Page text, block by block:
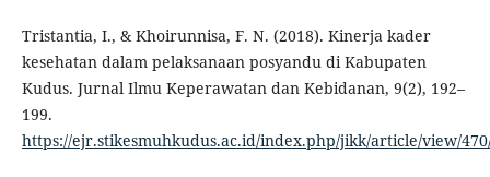
Tristantia, I., & Khoirunnisa, F. N. (2018). Kinerja kader
kesehatan dalam pelaksanaan posyandu di Kabupaten
Kudus. Jurnal Ilmu Keperawatan dan Kebidanan, 9(2), 192–
199.
https://ejr.stikesmuhkudus.ac.id/index.php/jikk/article/view/